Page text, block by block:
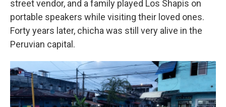
street vendor, and a family played Los Shapis on
portable speakers while visiting their loved ones.
Forty years later, chicha was still very alive in the
Peruvian capital.